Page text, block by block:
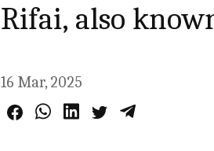
Rifai, also
16 Mar, 2025